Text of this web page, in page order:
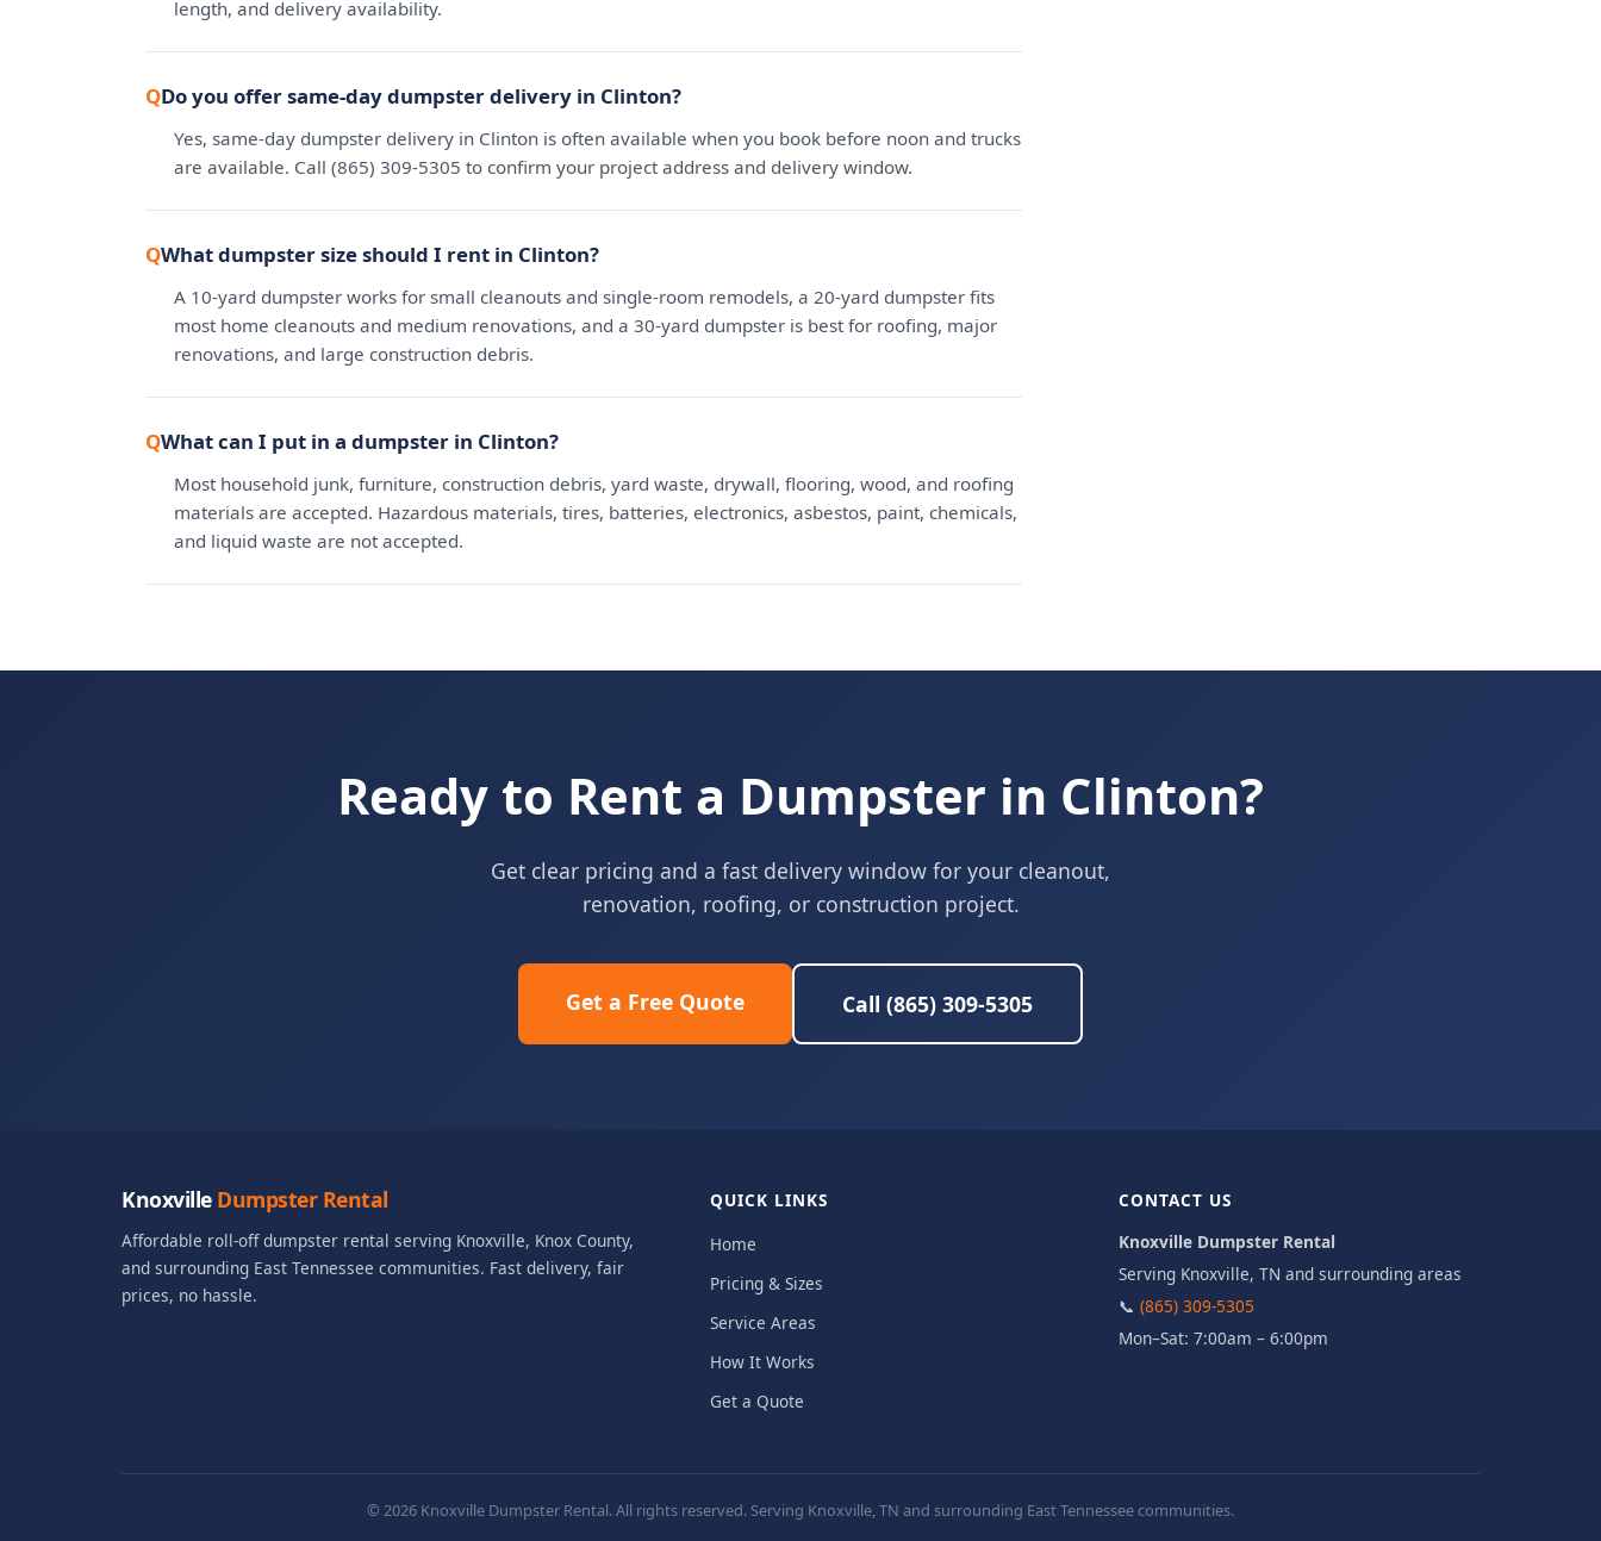
length, and delivery availability.
Do you offer same-day dumpster delivery in Clinton?
Yes, same-day dumpster delivery in Clinton is often available when you book before noon and trucks
are available. Call (865) 309-5305 to confirm your project address and delivery window.
What dumpster size should I rent in Clinton?
A 10-yard dumpster works for small cleanouts and single-room remodels, a 20-yard dumpster fits
most home cleanouts and medium renovations, and a 30-yard dumpster is best for roofing, major
renovations, and large construction debris.
What can I put in a dumpster in Clinton?
Most household junk, furniture, construction debris, yard waste, drywall, flooring, wood, and roofing
materials are accepted. Hazardous materials, tires, batteries, electronics, asbestos, paint, chemicals,
and liquid waste are not accepted.
Ready to Rent a Dumpster in Clinton?
Get clear pricing and a fast delivery window for your cleanout,
renovation, roofing, or construction project.
Get a Free Quote Call (865) 309-5305
Knoxville Dumpster Rental
Affordable roll-off dumpster rental serving Knoxville, Knox County,
and surrounding East Tennessee communities. Fast delivery, fair
prices, no hassle.
QUICK LINKS
Home
Pricing & Sizes
Service Areas
How It Works
Get a Quote
CONTACT US
Knoxville Dumpster Rental
Serving Knoxville, TN and surrounding areas
📞(865) 309-5305
Mon–Sat: 7:00am – 6:00pm
© 2026 Knoxville Dumpster Rental. All rights reserved. Serving Knoxville, TN and surrounding East Tennessee communities.